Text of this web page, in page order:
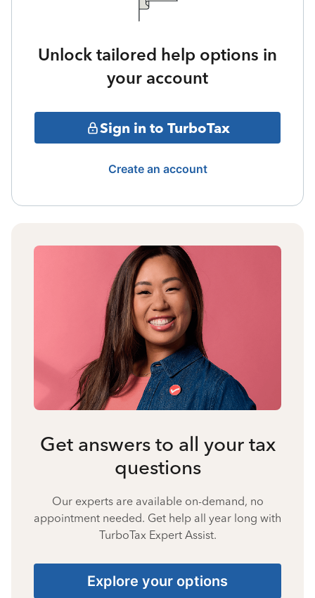
Unlock tailored help options in
your account
Sign in to TurboTax
Create an account
Get answers to all your tax
questions
Our experts are available on-demand, no
appointment needed. Get help all year long with
TurboTax Expert Assist.
Explore your options